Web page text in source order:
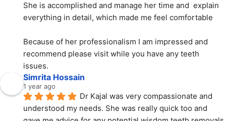
She is accomplished and manage her time and  explain
everything in detail, which made me feel comfortable
Because of her professionalism I am impressed and
recommend please visit while you have any teeth
issues.
Simrita Hossain
1 year ago
Dr Kajal was very compassionate and
understood my needs. She was really quick too and